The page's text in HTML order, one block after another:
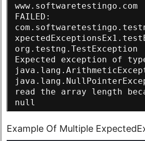
www.softwaretestingo.com
FAILED:
org.testng.TestException
Expected exception of
read the array length
null
Example Of Multiple